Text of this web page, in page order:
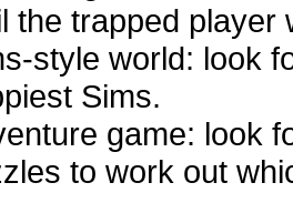
the trapped player
style world: look
Sims.
game: look
to work out